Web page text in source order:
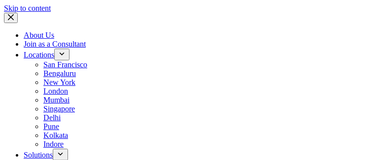
Skip to content
About Us
Join as a Consultant
Locations
San Francisco
Bengaluru
New York
London
Mumbai
Singapore
Delhi
Pune
Kolkata
Indore
Solutions